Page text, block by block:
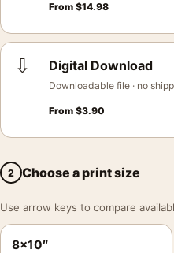
From $14.98
⇩ Digital Download
Downloadable file · no
From $3.90
2 Choose a print size
Use arrow keys to compare
8×10″